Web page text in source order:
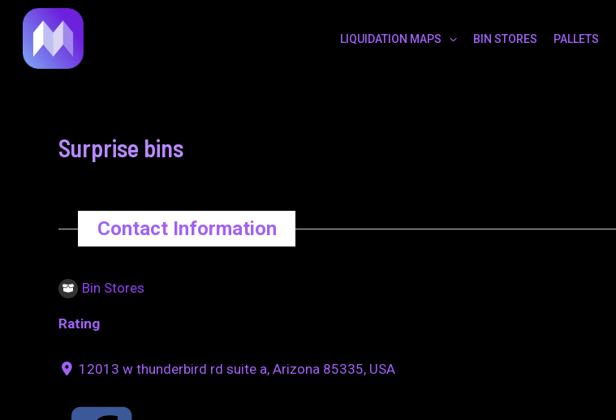
content
LIQUIDATION MAPS BIN STORES PALLETS
Surprise bins
Contact Information
Bin Stores
Rating
12013 w thunderbird rd suite a, Arizona 85335, USA
navigation